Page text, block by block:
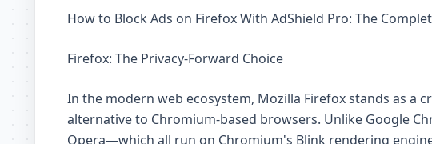
How to Block Ads on Firefox With AdShield Pro: The
Firefox: The Privacy-Forward Choice
In the modern web ecosystem, Mozilla Firefox stands as a
alternative to Chromium-based browsers. Unlike Google
Opera—which all run on Chromium's Blink rendering